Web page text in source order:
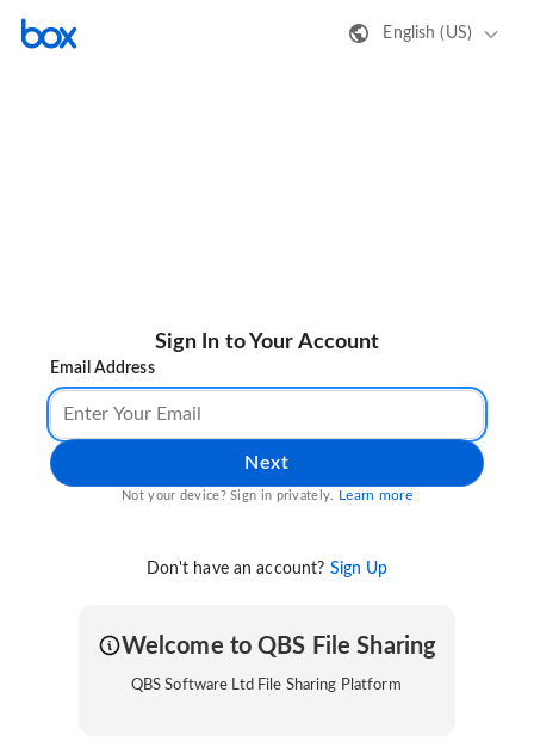
English (US)
Sign In to Your Account
Email Address
Next
Not your device? Sign in privately. Learn more
Don't have an account? Sign Up
Welcome to QBS File Sharing
QBS Software Ltd File Sharing Platform